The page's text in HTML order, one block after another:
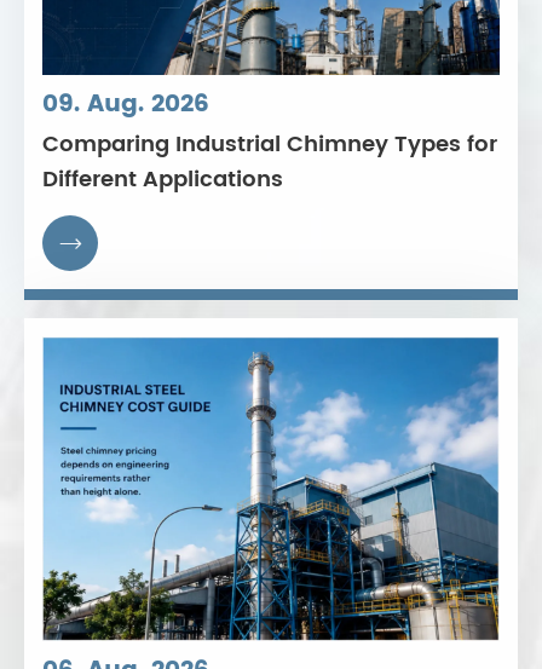
09. Aug. 2026
Comparing Industrial Chimney Types for
Different Applications
